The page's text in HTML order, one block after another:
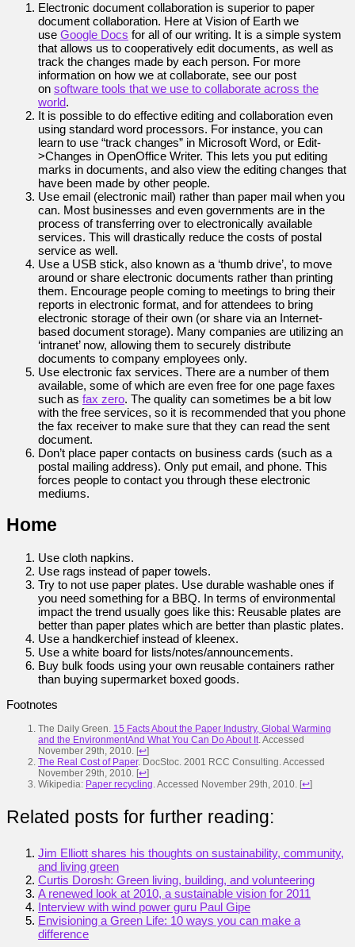
Electronic document collaboration is superior to paper
document collaboration. Here at Vision of Earth we
use Google Docs for all of our writing. It is a simple system
that allows us to cooperatively edit documents, as well as
track the changes made by each person. For more
information on how we at collaborate, see our post
on software tools that we use to collaborate across the
world.
It is possible to do effective editing and collaboration even
using standard word processors. For instance, you can
learn to use “track changes” in Microsoft Word, or Edit-
>Changes in OpenOffice Writer. This lets you put editing
marks in documents, and also view the editing changes that
have been made by other people.
Use email (electronic mail) rather than paper mail when you
can. Most businesses and even governments are in the
process of transferring over to electronically available
services. This will drastically reduce the costs of postal
service as well.
Use a USB stick, also known as a ‘thumb drive’, to move
around or share electronic documents rather than printing
them. Encourage people coming to meetings to bring their
reports in electronic format, and for attendees to bring
electronic storage of their own (or share via an Internet-
based document storage). Many companies are utilizing an
‘intranet’ now, allowing them to securely distribute
documents to company employees only.
Use electronic fax services. There are a number of them
available, some of which are even free for one page faxes
such as fax zero. The quality can sometimes be a bit low
with the free services, so it is recommended that you phone
the fax receiver to make sure that they can read the sent
document.
Don’t place paper contacts on business cards (such as a
postal mailing address). Only put email, and phone. This
forces people to contact you through these electronic
mediums.
Home
Use cloth napkins.
Use rags instead of paper towels.
Try to not use paper plates. Use durable washable ones if
you need something for a BBQ. In terms of environmental
impact the trend usually goes like this: Reusable plates are
better than paper plates which are better than plastic plates.
Use a handkerchief instead of kleenex.
Use a white board for lists/notes/announcements.
Buy bulk foods using your own reusable containers rather
than buying supermarket boxed goods.
Footnotes
The Daily Green. 15 Facts About the Paper Industry, Global Warming
and the EnvironmentAnd What You Can Do About It . Accessed
November 29th, 2010. [↩]
The Real Cost of Paper. DocStoc. 2001 RCC Consulting. Accessed
November 29th, 2010. [↩]
Wikipedia: Paper recycling . Accessed November 29th, 2010. [↩]
Related posts for further reading:
Jim Elliott shares his thoughts on sustainability, community,
and living green
Curtis Dorosh: Green living, building, and volunteering
A renewed look at 2010, a sustainable vision for 2011
Interview with wind power guru Paul Gipe
Envisioning a Green Life: 10 ways you can make a
difference